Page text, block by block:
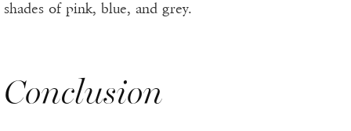
shades of pink, blue, and grey.
Conclusion